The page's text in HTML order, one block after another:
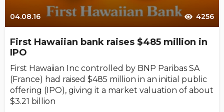
04.08.16 4256
First Hawaiian bank raises $485 million in
IPO
First Hawaiian Inc controlled by BNP Paribas SA
(France) had raised $485 million in an initial public
offering (IPO), giving it a market valuation of about
$3.21 billion